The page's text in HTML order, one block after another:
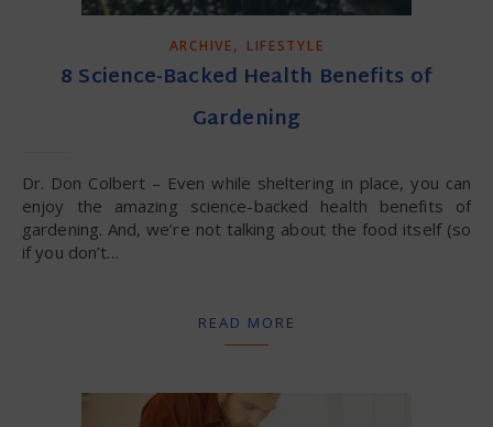
ARCHIVE, LIFESTYLE
8 Science-Backed Health Benefits of
Gardening
Dr. Don Colbert – Even while sheltering in place, you can
enjoy the amazing science-backed health benefits of
gardening. And, we’re not talking about the food itself (so
if you don’t…
READ MORE